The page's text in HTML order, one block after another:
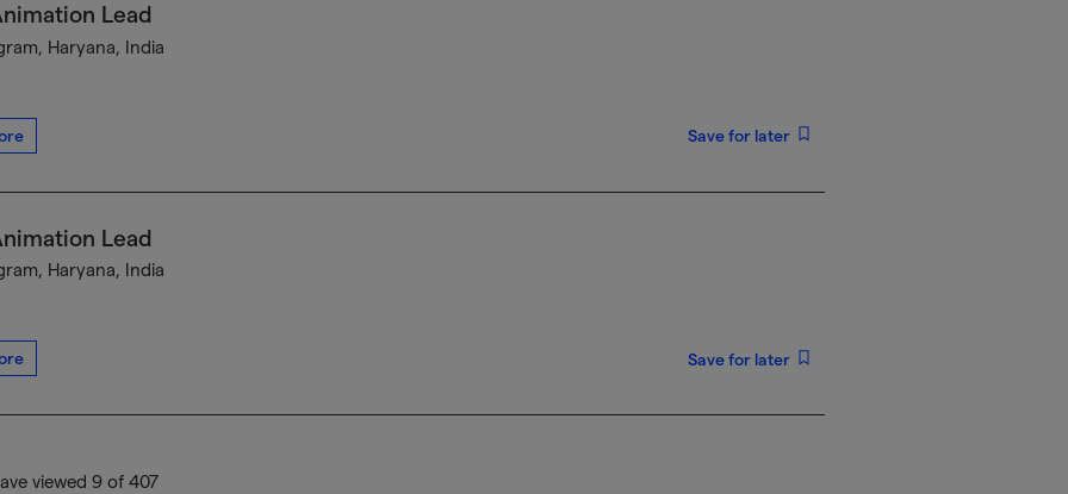
Lead
Haryana, India
Save for later
Lead
Haryana, India
Save for later
viewed 9 of 407